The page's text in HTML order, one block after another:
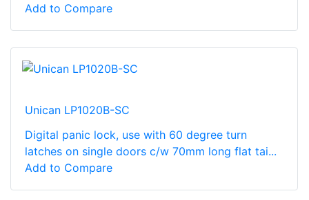
Add to Compare
Unican LP1020B-SC
Digital panic lock, use with 60 degree turn
latches on single doors c/w 70mm long flat tai...
Add to Compare